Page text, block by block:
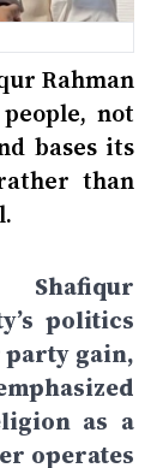
Rahman
not
bases its
than
Shafiqur
politics
gain,
as a
operates